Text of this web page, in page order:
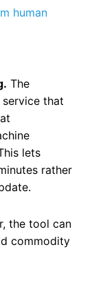
human
The
that
lets
rather
the tool can
commodity